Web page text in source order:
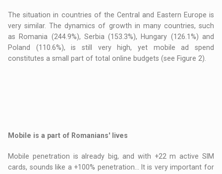
The situation in countries of the Central and Eastern Europe is
very similar. The dynamics of growth in many countries, such
as Romania (244.9%), Serbia (153.3%), Hungary (126.1%) and
Poland (110.6%), is still very high, yet mobile ad spend
constitutes a small part of total online budgets (see Figure 2).
Mobile is a part of Romanians' lives
Mobile penetration is already big, and with +22 m active SIM
cards, sounds like a +100% penetration... It is very important for